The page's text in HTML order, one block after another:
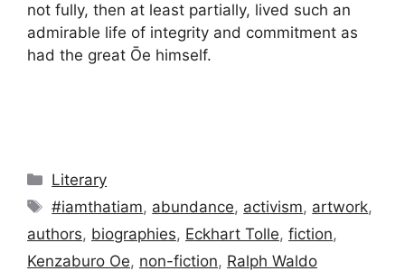
not fully, then at least partially, lived such an
admirable life of integrity and commitment as
had the great Ōe himself.
Categories
Literary
Tags
#iamthatiam, abundance, activism, artwork,
authors, biographies, Eckhart Tolle, fiction,
Kenzaburo Oe, non-fiction, Ralph Waldo